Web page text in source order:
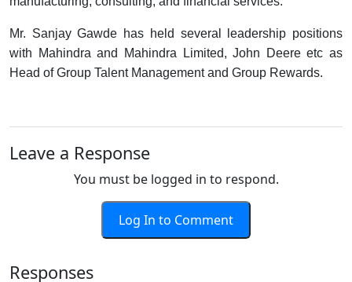
Mr. Sanjay Gawde has held several leadership positions
with Mahindra and Mahindra Limited, John Deere etc as
Head of Group Talent Management and Group Rewards.
Leave a Response
You must be logged in to respond.
Log In to Comment
Responses